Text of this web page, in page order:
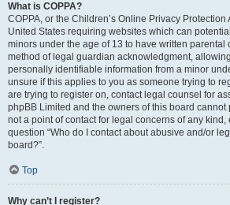
What is COPPA?
COPPA, or the Children’s Online Privacy Protection
United States requiring websites which can
minors under the age of 13 to have written parental
method of legal guardian acknowledgment,
personally identifiable information from a minor
unsure if this applies to you as someone trying to
are trying to register on, contact legal counsel for
phpBB Limited and the owners of this board
not a point of contact for legal concerns of any kind,
question “Who do I contact about abusive and/or
board?”.
Top
Why can’t I register?